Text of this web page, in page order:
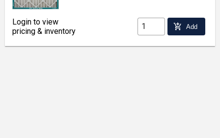
Login to view
pricing & inventory
add_shopping_cart Add